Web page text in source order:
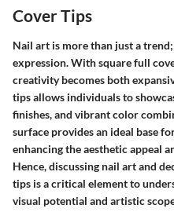
Cover Tips
Nail art is more than just a
expression. With square full
creativity becomes both
tips allows individuals to
finishes, and vibrant color
surface provides an ideal base
enhancing the aesthetic appeal
Hence, discussing nail art and
tips is a critical element to
visual potential and artistic